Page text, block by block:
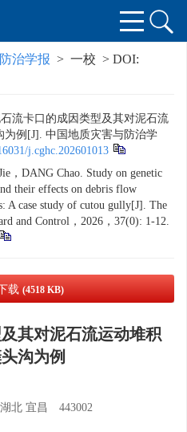
治学报 > 一校 > DOI:
流卡口的成因类型及其对泥石流
例[J]. 中国地质灾害与防治学
j.cghc.202601013
，DANG Chao. Study on genetic
their effects on debris flow
A case study of cutou gully[J]. The
and Control，2026，37(0): 1-12.
载 (4518 KB)
其对泥石流运动堆积
沟为例
北 宜昌 443002